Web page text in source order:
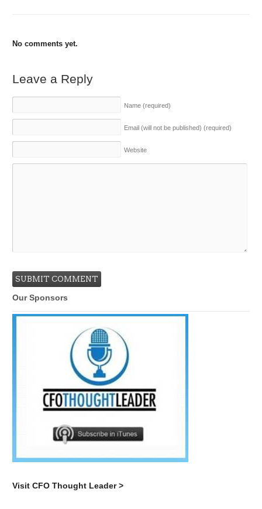
No comments yet.
Leave a Reply
Name(required)
Email (will not be published)(required)
Website
Our Sponsors
Visit CFO Thought Leader >